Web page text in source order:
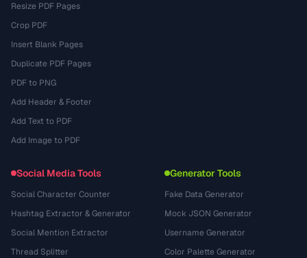
Resize PDF Pages
Crop PDF
Insert Blank Pages
Duplicate PDF Pages
PDF to PNG
Add Header & Footer
Add Text to PDF
Add Image to PDF
Social Media Tools
Social Character Counter
Hashtag Extractor & Generator
Social Mention Extractor
Thread Splitter
Generator Tools
Fake Data Generator
Mock JSON Generator
Username Generator
Color Palette Generator